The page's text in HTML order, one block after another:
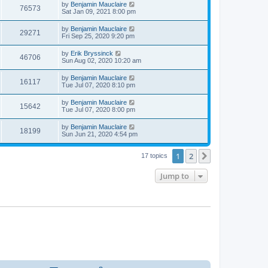
w
s
t
s
p
o
s
t
76573V
i
w
s
L
a
t
p
o
s
t
by Benjamin Mauclaire
Sat Jan 09, 2021 8:00 pm
29271
i
w
s
L
a
t
p
o
s
t
by Benjamin Mauclaire
Fri Sep 25, 2020 9:20 pm
46706V
i
w
s
L
a
t
p
o
s
t
by Erik Bryssinck
Sun Aug 02, 2020 10:20 am
16117V
i
w
s
L
a
t
p
o
s
t
by Benjamin Mauclaire
Tue Jul 07, 2020 8:10 pm
15642V
i
L
a
t
p
o
s
by Benjamin Mauclaire
Tue Jul 07, 2020 8:00 pm
18199V
i
L
a
t
by Benjamin Mauclaire
Sun Jun 21, 2020 4:54 pm
17 topics 1 2
Jump to